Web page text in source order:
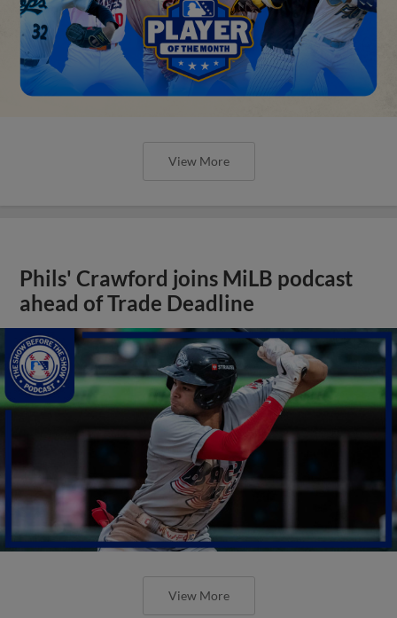
View More
Phils' Crawford joins MiLB podcast
ahead of Trade Deadline
View More